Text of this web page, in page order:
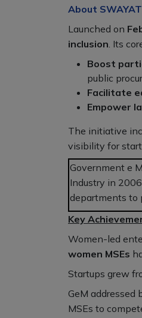
About
Launched on
inclusion . Its
Boost
public
Facilitate
Empower
The initiative
visibility for
Government e
Industry in
departments to
Key
Women-led
women MSEs
Startups grew
GeM addressed
MSEs to